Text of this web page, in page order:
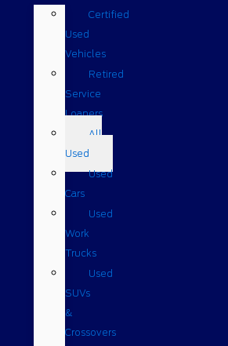
Certified
Used
Vehicles
Retired
Service
Loaners
All
Used
Used
Cars
Used
Work
Trucks
Used
SUVs
&
Crossovers